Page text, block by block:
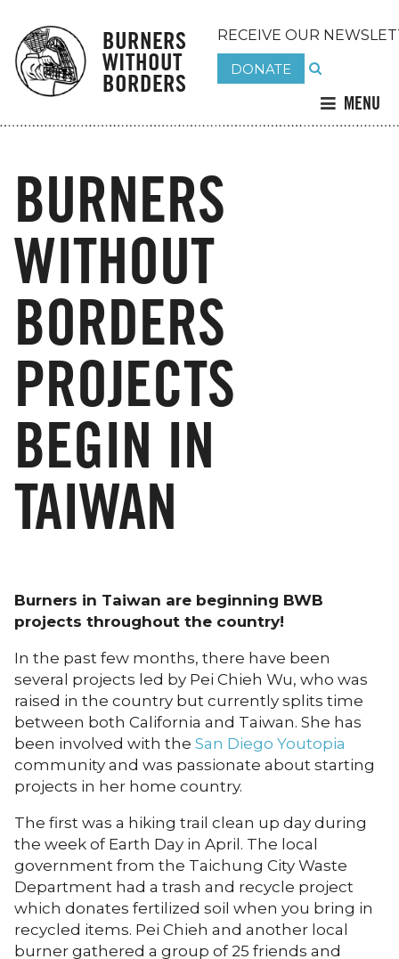
BURNERS
WITHOUT
BORDERS
RECEIVE OUR
DONATE
MENU
BURNERS
WITHOUT
BORDERS
PROJECTS
BEGIN IN
TAIWAN
Burners in Taiwan are beginning BWB
projects throughout the country!
In the past few months, there have been
several projects led by Pei Chieh Wu, who was
raised in the country but currently splits time
between both California and Taiwan. She has
been involved with the San Diego Youtopia
community and was passionate about starting
projects in her home country.
The first was a hiking trail clean up day during
the week of Earth Day in April. The local
government from the Taichung City Waste
Department had a trash and recycle project
which donates fertilized soil when you bring in
recycled items. Pei Chieh and another local
burner gathered a group of 25 friends and